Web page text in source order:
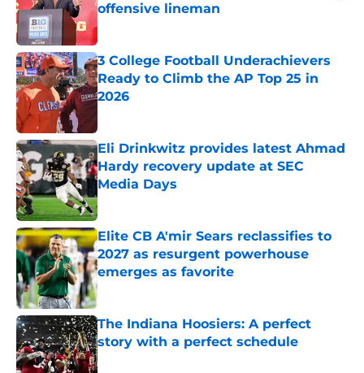
offensive lineman
Published by on Invalid Date
3 College Football Underachievers
Ready to Climb the AP Top 25 in
2026
Eli Drinkwitz provides latest Ahmad
Hardy recovery update at SEC
Media Days
Published by on Invalid Date
Elite CB A'mir Sears reclassifies to
2027 as resurgent powerhouse
emerges as favorite
Published by on Invalid Date
The Indiana Hoosiers: A perfect
story with a perfect schedule
Published by on Invalid Date